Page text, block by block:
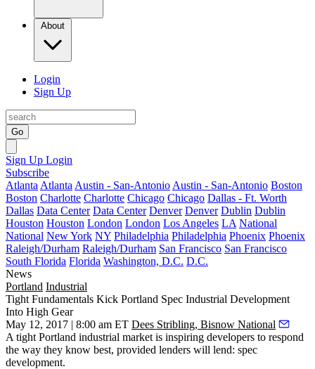
About
Login
Sign Up
Go
Sign Up Login
Subscribe
Atlanta Atlanta Austin - San-Antonio Austin - San-Antonio Boston
Boston Charlotte Charlotte Chicago Chicago Dallas - Ft. Worth
Dallas Data Center Data Center Denver Denver Dublin Dublin
Houston Houston London London Los Angeles LA National
National New York NY Philadelphia Philadelphia Phoenix Phoenix
Raleigh/Durham Raleigh/Durham San Francisco San Francisco
South Florida Florida Washington, D.C. D.C.
News
Portland Industrial
Tight Fundamentals Kick Portland Spec Industrial Development
Into High Gear
May 12, 2017 | 8:00 am ET Dees Stribling, Bisnow National
A tight Portland industrial market is inspiring developers to respond
the way they know best, provided lenders will lend: spec
development.